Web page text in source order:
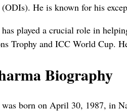
He is known for his
played a crucial role in
Trophy and ICC World Cup.
Biography
born on April 30, 1987, in